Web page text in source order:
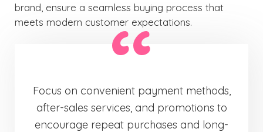
brand, ensure a seamless buying process that
meets modern customer expectations.
Focus on convenient payment methods,
after-sales services, and promotions to
encourage repeat purchases and long-